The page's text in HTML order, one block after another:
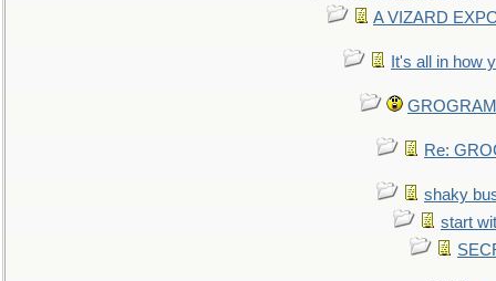
A VIZARD
It's all in how
Re:
shaky
start